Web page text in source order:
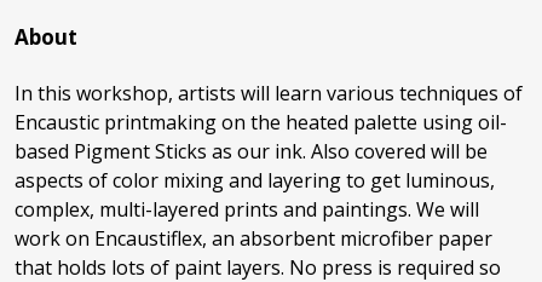
About
In this workshop, artists will learn various techniques of
Encaustic printmaking on the heated palette using oil-
based Pigment Sticks as our ink. Also covered will be
aspects of color mixing and layering to get luminous,
complex, multi-layered prints and paintings. We will
work on Encaustiflex, an absorbent microfiber paper
that holds lots of paint layers. No press is required so